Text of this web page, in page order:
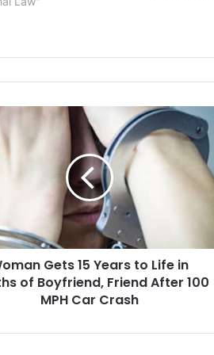
after she
Gets 15 Years to Life in
of Boyfriend, Friend After 100
MPH Car Crash